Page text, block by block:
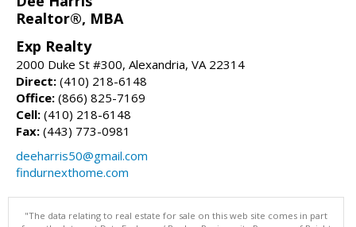
Realtor®, MBA
Exp Realty
2000 Duke St #300, Alexandria, VA 22314
Direct: (410) 218-6148
Office: (866) 825-7169
Cell: (410) 218-6148
Fax: (443) 773-0981
deeharris50@gmail.com
findurnexthome.com
"The data relating to real estate for sale on this web site comes in part